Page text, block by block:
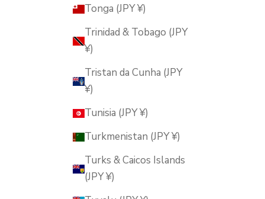
Tonga (JPY ¥)
Trinidad & Tobago (JPY
¥)
Tristan da Cunha (JPY
¥)
Tunisia (JPY ¥)
Turkmenistan (JPY ¥)
Turks & Caicos Islands
(JPY ¥)